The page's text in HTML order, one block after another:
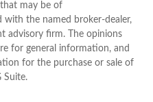
may be of
with the named broker-dealer,
advisory firm. The opinions
for general information, and
for the purchase or sale of
Suite.